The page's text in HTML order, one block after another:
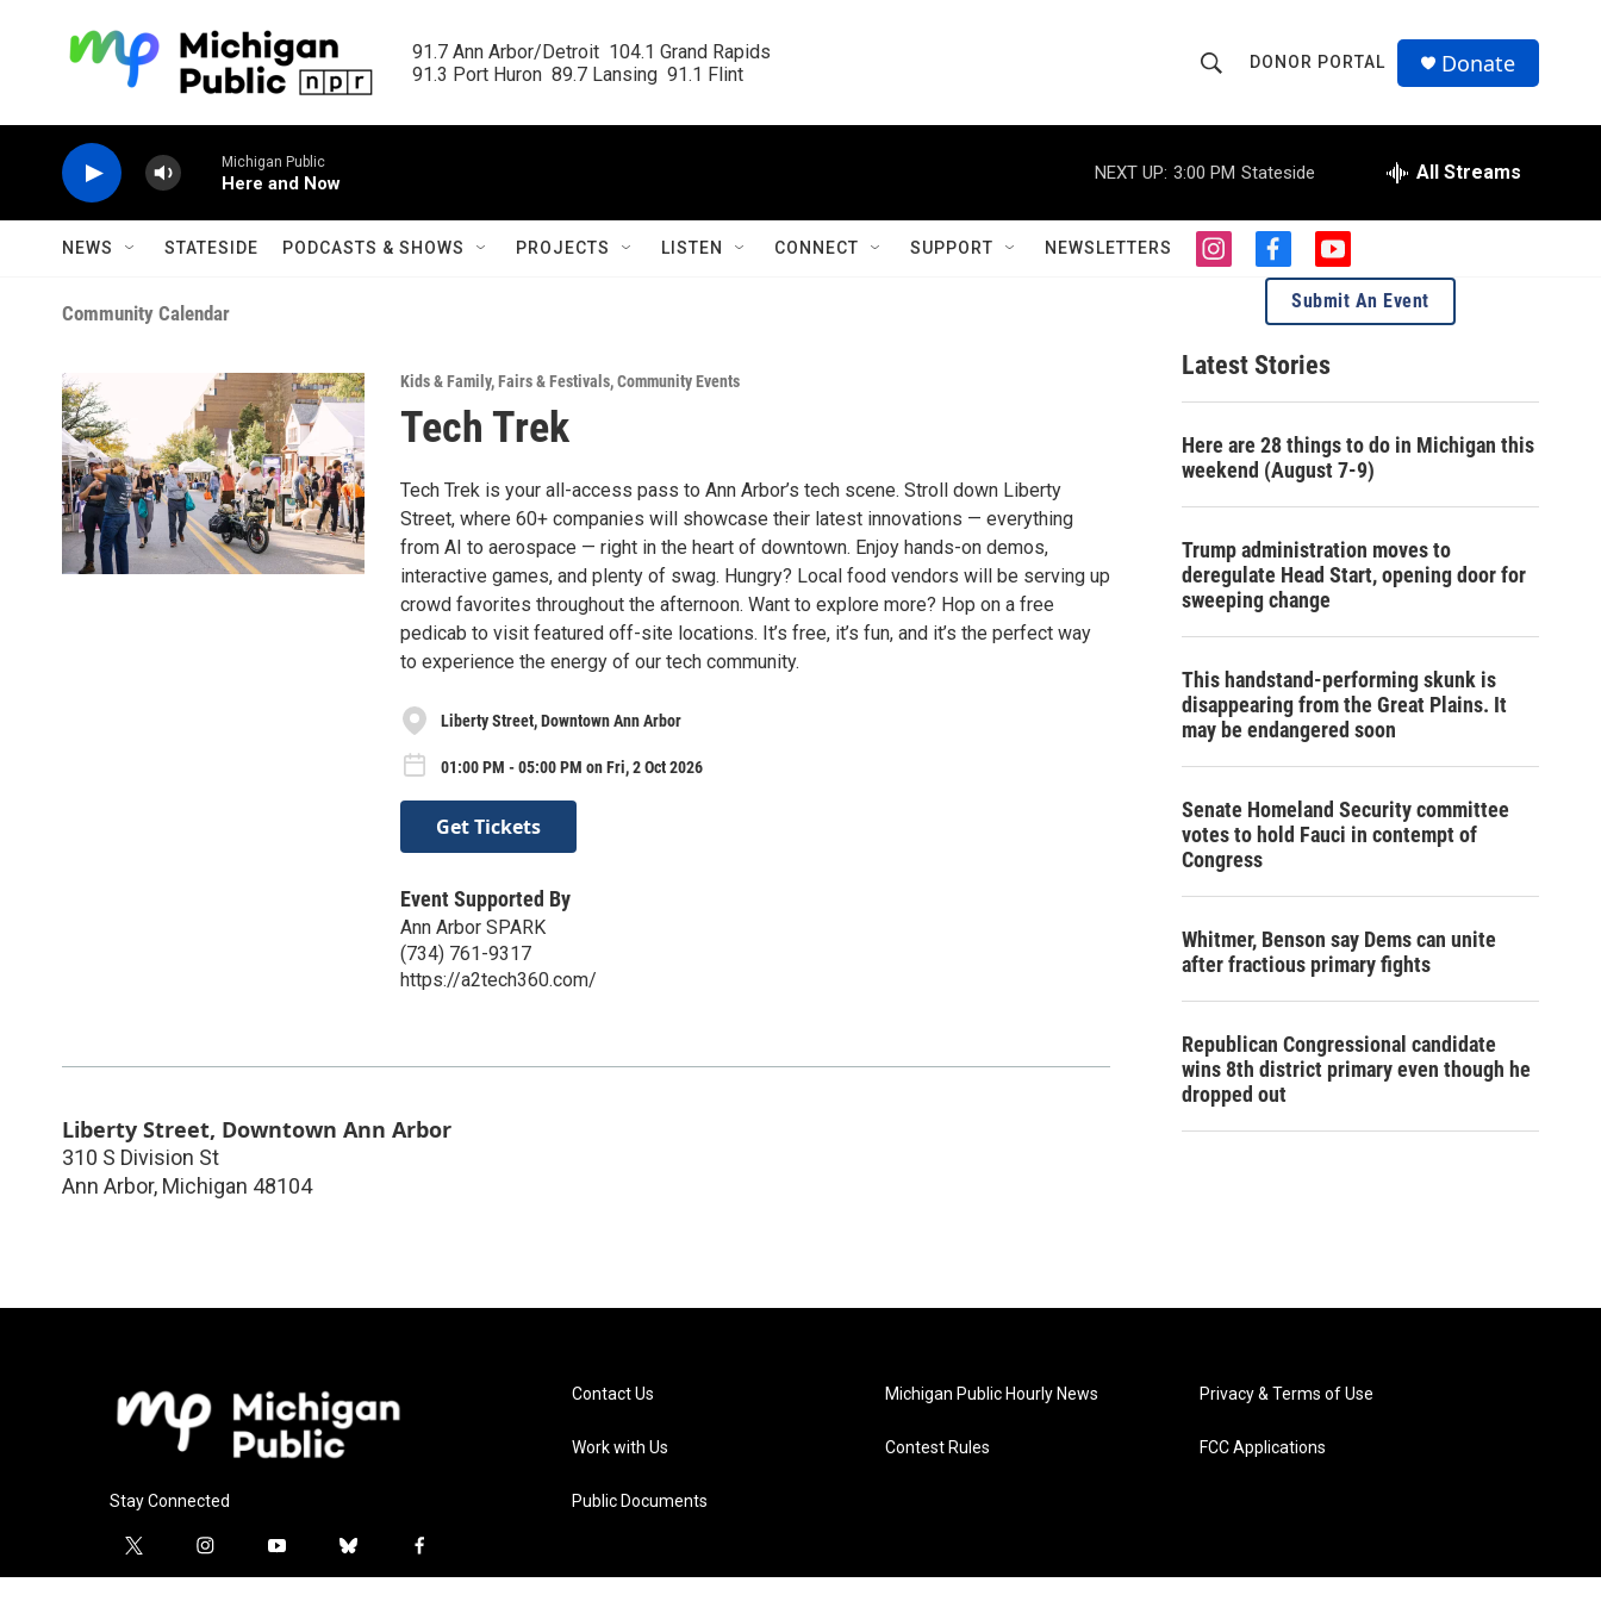
91.7 Ann Arbor/Detroit  104.1 Grand Rapids
91.3 Port Huron  89.7 Lansing  91.1 Flint
h
o
w
S
a
c
h
r
Q
u
DONOR PORTAL Donate
Michigan Public
Here and Now
NEXT UP: 3:00 PM Stateside All Streams
NEWS STATESIDE PODCASTS & SHOWS PROJECTS LISTEN CONNECT SUPPORT NEWSLETTERS
i
a
g
r
m
f
a
e
b
o
o
y
o
u
t
e
Community Calendar
Kids & Family,Fairs & Festivals,Community Events
Tech Trek
Tech Trek is your all-access pass to Ann Arbor’s tech scene. Stroll down Liberty
Street, where 60+ companies will showcase their latest innovations — everything
from AI to aerospace — right in the heart of downtown. Enjoy hands-on demos,
interactive games, and plenty of swag. Hungry? Local food vendors will be serving up
crowd favorites throughout the afternoon. Want to explore more? Hop on a free
pedicab to visit featured off-site locations. It’s free, it’s fun, and it’s the perfect way
to experience the energy of our tech community.
Liberty Street, Downtown Ann Arbor
01:00 PM - 05:00 PM on Fri, 2 Oct 2026
Get Tickets
Event Supported By
Ann Arbor SPARK
(734) 761-9317
https://a2tech360.com/
Liberty Street, Downtown Ann Arbor
310 S Division St
Ann Arbor, Michigan 48104
Submit An Event
Latest Stories
Here are 28 things to do in Michigan this
weekend (August 7-9)
Trump administration moves to
deregulate Head Start, opening door for
sweeping change
This handstand-performing skunk is
disappearing from the Great Plains. It
may be endangered soon
Senate Homeland Security committee
votes to hold Fauci in contempt of
Congress
Whitmer, Benson say Dems can unite
after fractious primary fights
Republican Congressional candidate
wins 8th district primary even though he
dropped out
Stay Connected
t
w
i
n
y
o
b
l
f
a
Contact Us
Work with Us
Public Documents
Michigan Public Hourly News
Contest Rules
Privacy & Terms of Use
FCC Applications